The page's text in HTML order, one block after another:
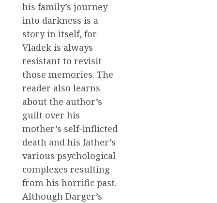
his family’s journey
into darkness is a
story in itself, for
Vladek is always
resistant to revisit
those memories. The
reader also learns
about the author’s
guilt over his
mother’s self-inflicted
death and his father’s
various psychological
complexes resulting
from his horrific past.
Although Darger’s